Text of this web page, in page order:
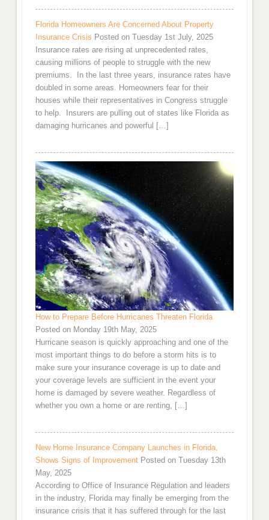
Florida Homeowners Are Concerned About Property
Insurance Crisis Posted on Tuesday 1st July, 2025
Insurance rates are rising at unprecedented rates,
causing millions of people to struggle with the new
premiums. In the last three years, insurance rates have
doubled in some areas. Homeowners fear for their
houses while their representatives in Congress struggle
to help. Insurers are pulling out of states like Florida as
damaging hurricanes and powerful […]
How to Prepare Before Hurricanes Threaten Florida
Posted on Monday 19th May, 2025
Hurricane season is quickly approaching and one of the
most important things to do before a storm hits is to
make sure your insurance coverage is up to date and
your coverage levels are sufficient in the event your
home is damaged by severe weather. Regardless of
whether you own a home or are renting, […]
New Home Insurance Company Launches in Florida,
Shows Signs of Improvement Posted on Tuesday 13th
May, 2025
According to Office of Insurance Regulation and leaders
in the industry, Florida may finally be emerging from the
insurance crisis that it has suffered through for the last